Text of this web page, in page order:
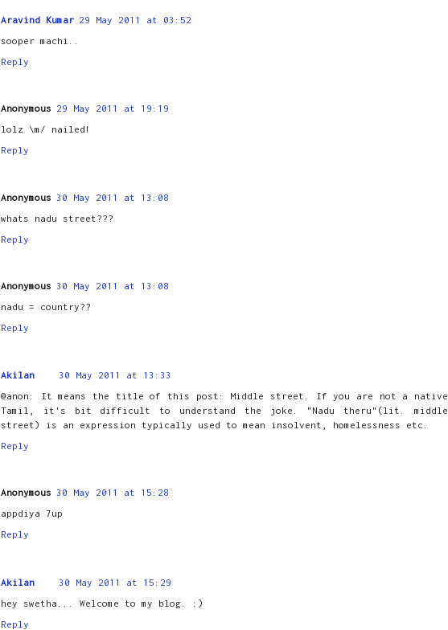
Aravind Kumar 29 May 2011 at 03:52
sooper machi..
Reply
Anonymous
29 May 2011 at 19:19
lolz \m/ nailed!
Reply
Anonymous
30 May 2011 at 13:08
whats nadu street???
Reply
Anonymous
30 May 2011 at 13:08
nadu = country??
Reply
Akilan
30 May 2011 at 13:33
@anon: It means the title of this post: Middle street. If you are not a native
Tamil, it's bit difficult to understand the joke. "Nadu theru"(lit. middle
street) is an expression typically used to mean insolvent, homelessness etc.
Reply
Anonymous
30 May 2011 at 15:28
appdiya 7up
Reply
Akilan
30 May 2011 at 15:29
hey swetha... Welcome to my blog. :)
Reply